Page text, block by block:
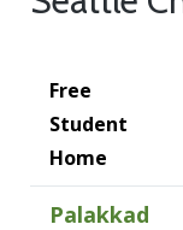
Free
Student
Home
Palakkad